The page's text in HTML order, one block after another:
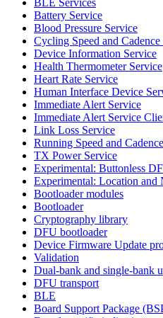
Battery Service
Blood Pressure Service
Cycling Speed and Cadence
Device Information Service
Health Thermometer Service
Heart Rate Service
Human Interface Device
Immediate Alert Service
Immediate Alert Service
Link Loss Service
Running Speed and
TX Power Service
Experimental: Buttonless
Experimental: Location and
Bootloader modules
Bootloader
Cryptography library
DFU bootloader
Device Firmware Update
Validation
Dual-bank and single-bank
DFU transport
BLE
Board Support Package